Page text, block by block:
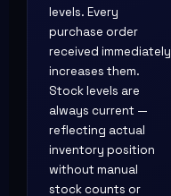
levels. Every
purchase order
received immediately
increases them.
Stock levels are
always current —
reflecting actual
inventory position
without manual
stock counts or